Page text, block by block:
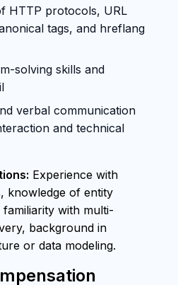
HTTP protocols, URL
tags, and hreflang
solving skills and
verbal communication
and technical
Experience with
knowledge of entity
with multi-
background in
or data modeling.